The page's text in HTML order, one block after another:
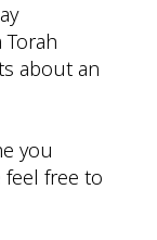
about an
you
feel free to